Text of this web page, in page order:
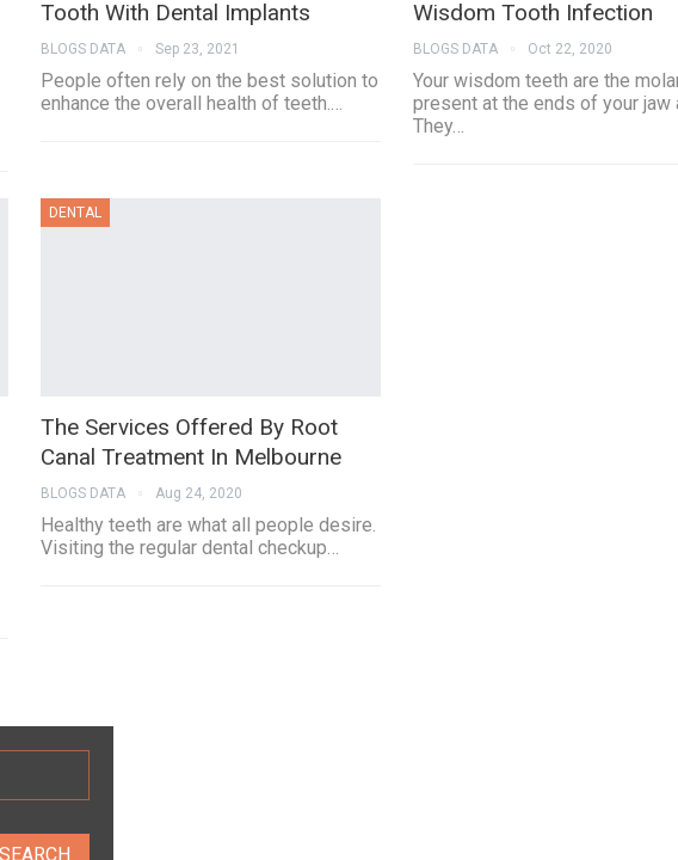
Tooth With Dental Implants
BLOGS DATA Sep 23, 2021
People often rely on the best solution to
enhance the overall health of teeth.…
Wisdom Tooth Infection
BLOGS DATA Oct 22, 2020
Your wisdom teeth are the
present at the ends of your jaw
They…
DENTAL
The Services Offered By Root
Canal Treatment In Melbourne
BLOGS DATA Aug 24, 2020
Healthy teeth are what all people desire.
Visiting the regular dental checkup…